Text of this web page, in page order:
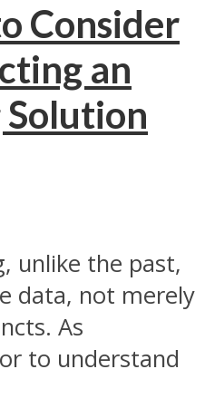
Consider
an
unlike the past,
data, not merely
As
to understand